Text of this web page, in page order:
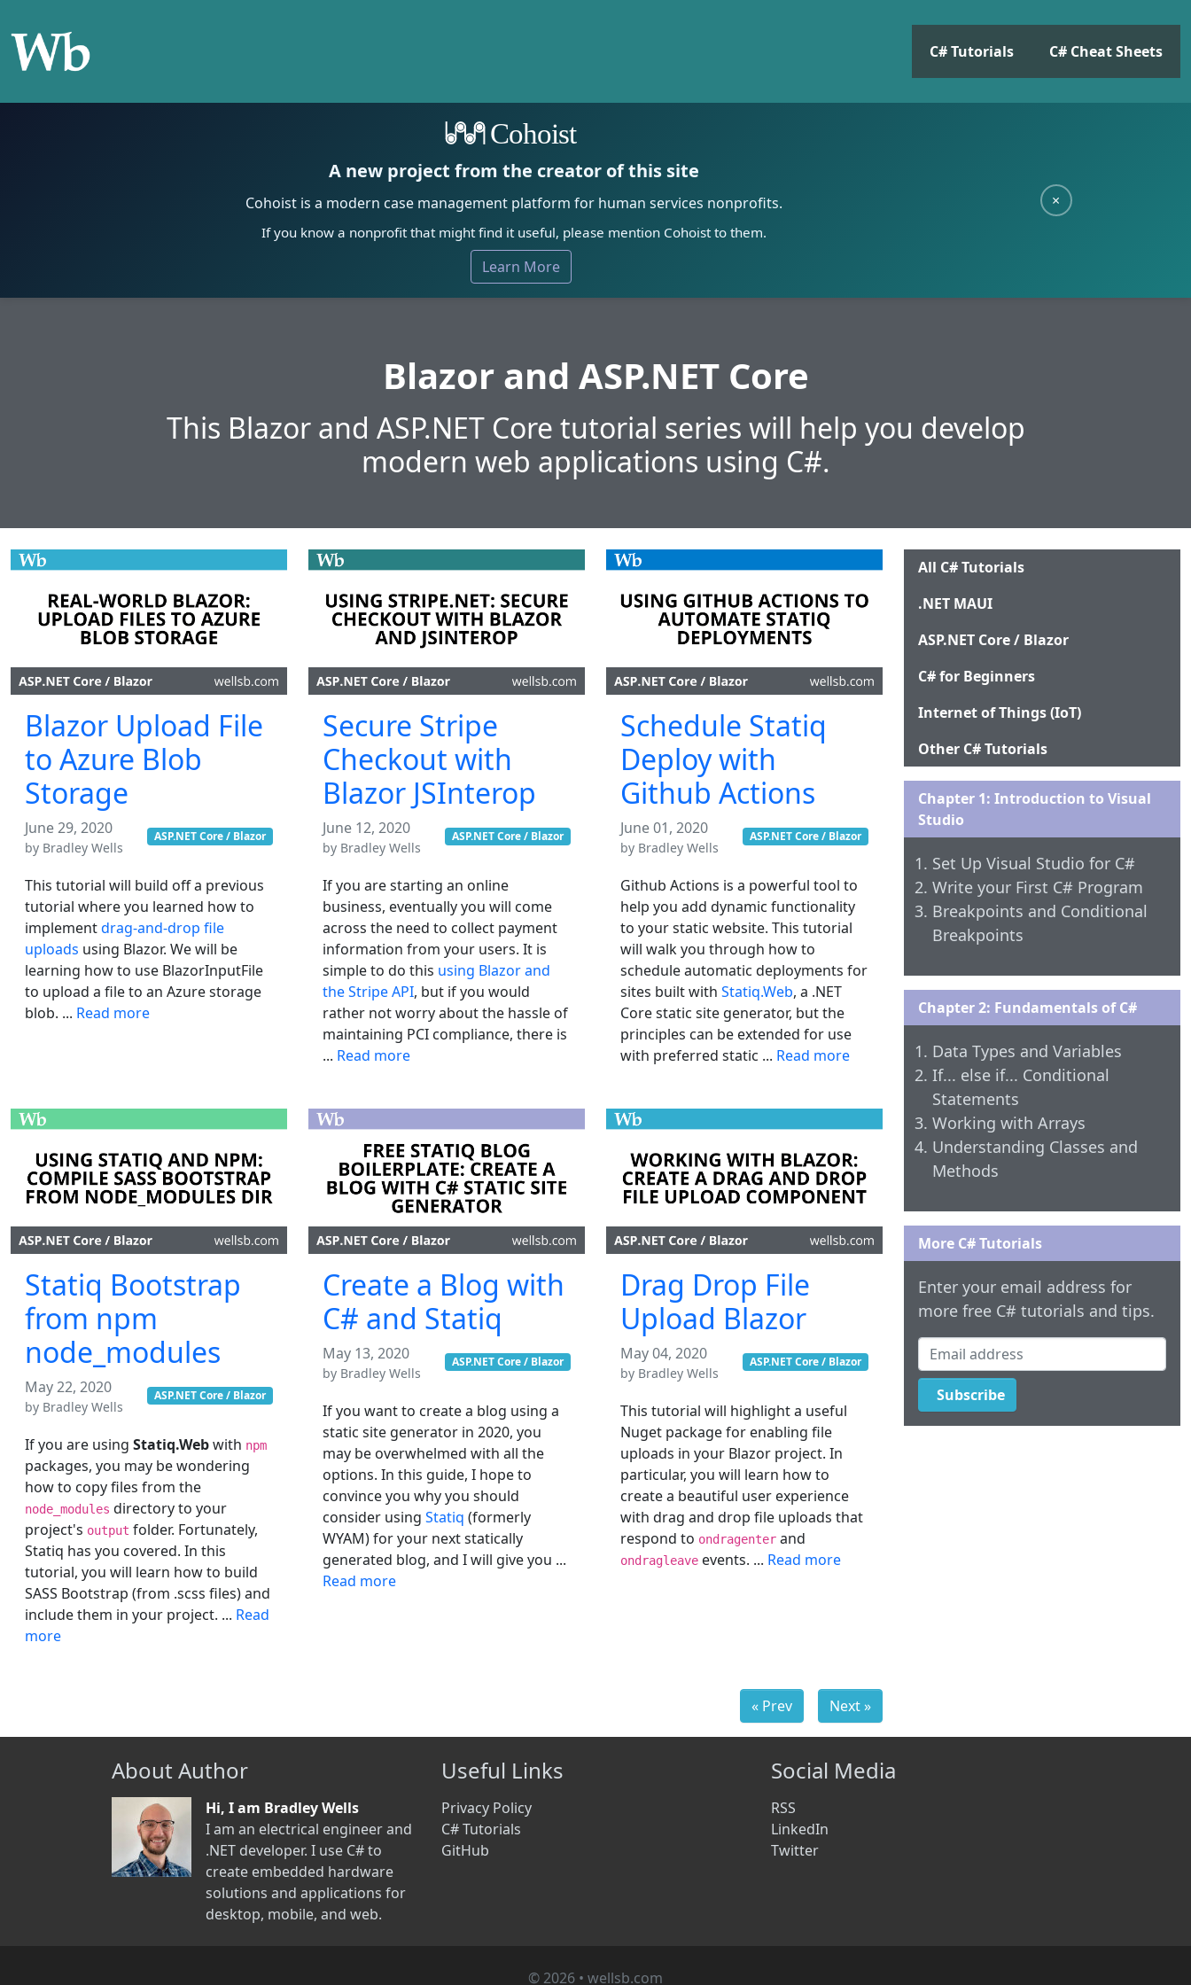
C# Tutorials C# Cheat Sheets
Cohoist
A new project from the creator of this site
Cohoist is a modern case management platform for human services nonprofits.
If you know a nonprofit that might find it useful, please mention Cohoist to them.
Learn More
×
Blazor and ASP.NET Core
This Blazor and ASP.NET Core tutorial series will help you develop
modern web applications using C#.
Blazor Upload File
to Azure Blob
Storage
June 29, 2020
by Bradley Wells
ASP.NET Core / Blazor
This tutorial will build off a previous
tutorial where you learned how to
implementdrag-and-drop file
uploads using Blazor. We will be
learning how to use BlazorInputFile
to upload a file to an Azure storage
blob. ... Read more
Secure Stripe
Checkout with
Blazor JSInterop
June 12, 2020
by Bradley Wells
ASP.NET Core / Blazor
If you are starting an online
business, eventually you will come
across the need to collect payment
information from your users. It is
simple to do this using Blazor and
the Stripe API, but if you would
rather not worry about the hassle of
maintaining PCI compliance, there is
... Read more
Schedule Statiq
Deploy with
Github Actions
June 01, 2020
by Bradley Wells
ASP.NET Core / Blazor
Github Actions is a powerful tool to
help you add dynamic functionality
to your static website. This tutorial
will walk you through how to
schedule automatic deployments for
sites built with Statiq.Web, a .NET
Core static site generator, but the
principles can be extended for use
with preferred static ... Read more
Statiq Bootstrap
from npm
node_modules
May 22, 2020
by Bradley Wells
ASP.NET Core / Blazor
If you are using Statiq.Webwith npm
packages, you may be wondering
how to copy files from the
node_modules directory to your
project's output folder. Fortunately,
Statiq has you covered. In this
tutorial, you will learn how to build
SASS Bootstrap (from .scss files) and
include them in your project. ... Read
more
Create a Blog with
C# and Statiq
May 13, 2020
by Bradley Wells
ASP.NET Core / Blazor
If you want to create a blog using a
static site generator in 2020, you
may be overwhelmed with all the
options. In this guide, I hope to
convince you why you should
consider using Statiq (formerly
WYAM) for your next statically
generated blog, and I will give you ...
Read more
Drag Drop File
Upload Blazor
May 04, 2020
by Bradley Wells
ASP.NET Core / Blazor
This tutorial will highlight a useful
Nuget package for enabling file
uploads in your Blazor project. In
particular, you will learn how to
create a beautiful user experience
with drag and drop file uploads that
respond to ondragenterand
ondragleaveevents. ... Read more
« Prev Next »
All C# Tutorials
.NET MAUI
ASP.NET Core / Blazor
C# for Beginners
Internet of Things (IoT)
Other C# Tutorials
Chapter 1: Introduction to Visual
Studio
Set Up Visual Studio for C#
Write your First C# Program
Breakpoints and Conditional
Breakpoints
Chapter 2: Fundamentals of C#
Data Types and Variables
If... else if... Conditional
Statements
Working with Arrays
Understanding Classes and
Methods
More C# Tutorials
Enter your email address for
more free C# tutorials and tips.
Email address
Subscribe
About Author
Hi, I am Bradley Wells
I am an electrical engineer and
.NET developer. I use C# to
create embedded hardware
solutions and applications for
desktop, mobile, and web.
Useful Links
Privacy Policy
C# Tutorials
GitHub
Social Media
RSS
LinkedIn
Twitter
© 2026 • wellsb.com